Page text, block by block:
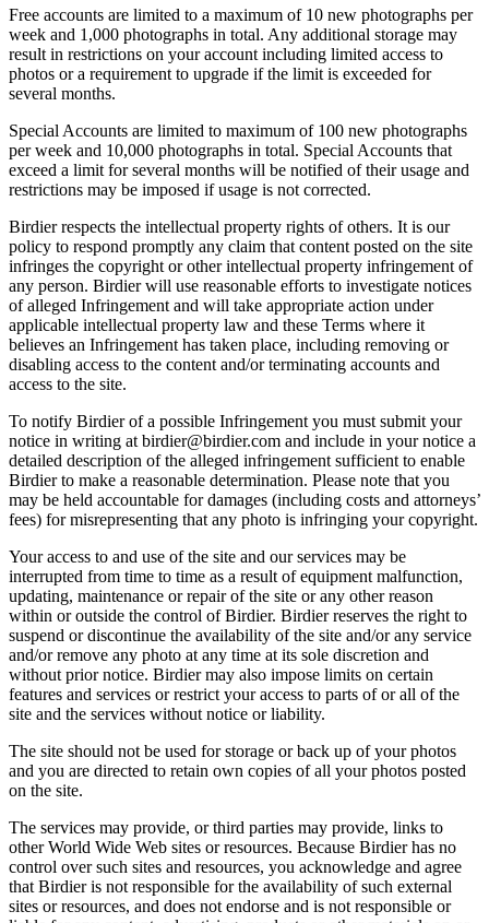
Free accounts are limited to a maximum of 10 new photographs per
week and 1,000 photographs in total. Any additional storage may
result in restrictions on your account including limited access to
photos or a requirement to upgrade if the limit is exceeded for
several months.
Special Accounts are limited to maximum of 100 new photographs
per week and 10,000 photographs in total. Special Accounts that
exceed a limit for several months will be notified of their usage and
restrictions may be imposed if usage is not corrected.
Birdier respects the intellectual property rights of others. It is our
policy to respond promptly any claim that content posted on the site
infringes the copyright or other intellectual property infringement of
any person. Birdier will use reasonable efforts to investigate notices
of alleged Infringement and will take appropriate action under
applicable intellectual property law and these Terms where it
believes an Infringement has taken place, including removing or
disabling access to the content and/or terminating accounts and
access to the site.
To notify Birdier of a possible Infringement you must submit your
notice in writing at birdier@birdier.com and include in your notice a
detailed description of the alleged infringement sufficient to enable
Birdier to make a reasonable determination. Please note that you
may be held accountable for damages (including costs and attorneys’
fees) for misrepresenting that any photo is infringing your copyright.
Your access to and use of the site and our services may be
interrupted from time to time as a result of equipment malfunction,
updating, maintenance or repair of the site or any other reason
within or outside the control of Birdier. Birdier reserves the right to
suspend or discontinue the availability of the site and/or any service
and/or remove any photo at any time at its sole discretion and
without prior notice. Birdier may also impose limits on certain
features and services or restrict your access to parts of or all of the
site and the services without notice or liability.
The site should not be used for storage or back up of your photos
and you are directed to retain own copies of all your photos posted
on the site.
The services may provide, or third parties may provide, links to
other World Wide Web sites or resources. Because Birdier has no
control over such sites and resources, you acknowledge and agree
that Birdier is not responsible for the availability of such external
sites or resources, and does not endorse and is not responsible or